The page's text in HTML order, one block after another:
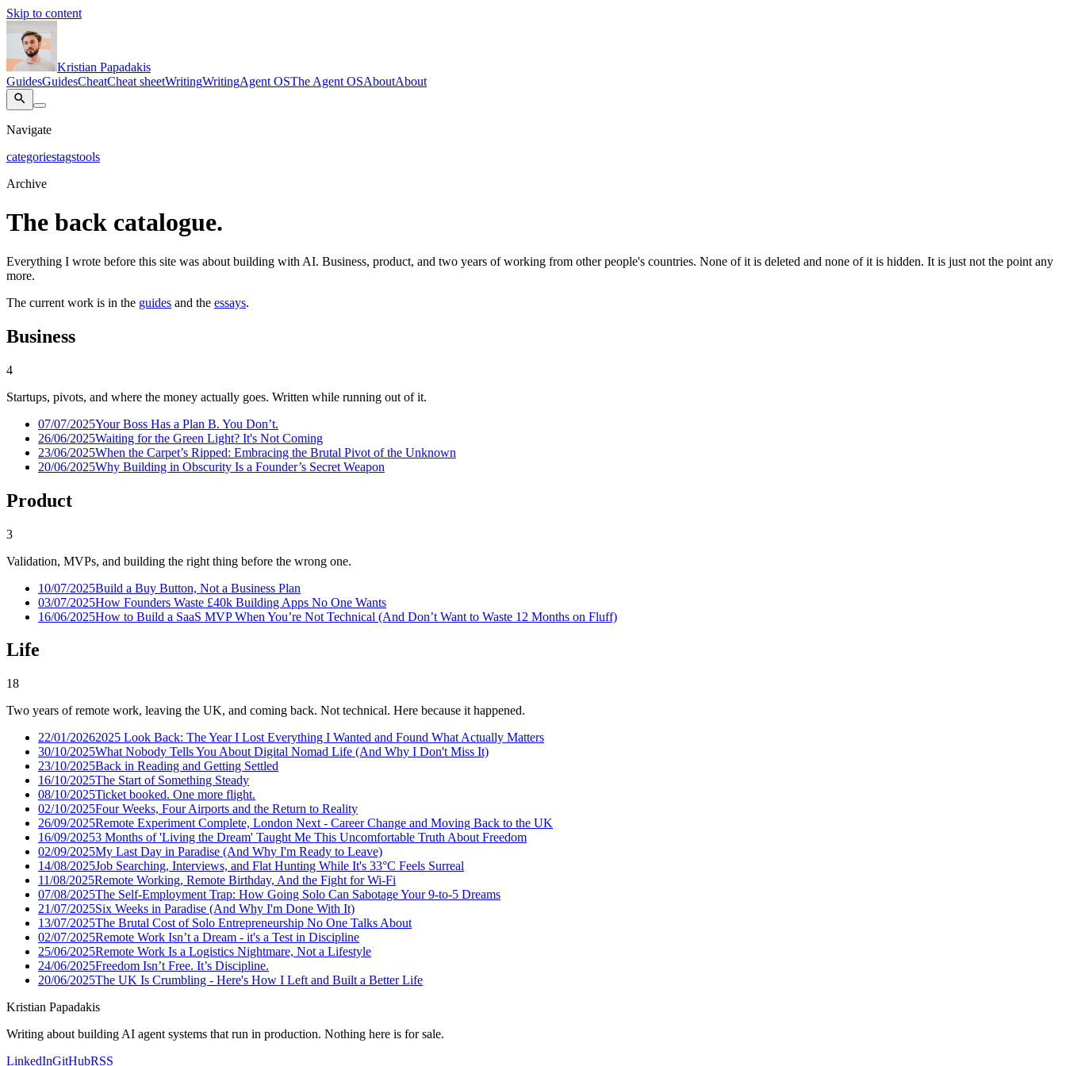
Skip to content
Kristian Papadakis
GuidesGuidesCheatCheat sheetWritingWritingAgent OSThe Agent OSAboutAbout
Navigate
categoriestagstools
Archive
The back catalogue.
Everything I wrote before this site was about building with AI. Business, product, and two years of working from other people's countries. None of it is deleted and none of it is hidden. It is just not the point any
more.
The current work is in the guides and the essays.
Business
4
Startups, pivots, and where the money actually goes. Written while running out of it.
07/07/2025Your Boss Has a Plan B. You Don’t.
26/06/2025Waiting for the Green Light? It's Not Coming
23/06/2025When the Carpet’s Ripped: Embracing the Brutal Pivot of the Unknown
20/06/2025Why Building in Obscurity Is a Founder’s Secret Weapon
Product
3
Validation, MVPs, and building the right thing before the wrong one.
10/07/2025Build a Buy Button, Not a Business Plan
03/07/2025How Founders Waste £40k Building Apps No One Wants
16/06/2025How to Build a SaaS MVP When You’re Not Technical (And Don’t Want to Waste 12 Months on Fluff)
Life
18
Two years of remote work, leaving the UK, and coming back. Not technical. Here because it happened.
22/01/20262025 Look Back: The Year I Lost Everything I Wanted and Found What Actually Matters
30/10/2025What Nobody Tells You About Digital Nomad Life (And Why I Don't Miss It)
23/10/2025Back in Reading and Getting Settled
16/10/2025The Start of Something Steady
08/10/2025Ticket booked. One more flight.
02/10/2025Four Weeks, Four Airports and the Return to Reality
26/09/2025Remote Experiment Complete, London Next - Career Change and Moving Back to the UK
16/09/20253 Months of 'Living the Dream' Taught Me This Uncomfortable Truth About Freedom
02/09/2025My Last Day in Paradise (And Why I'm Ready to Leave)
14/08/2025Job Searching, Interviews, and Flat Hunting While It's 33°C Feels Surreal
11/08/2025Remote Working, Remote Birthday, And the Fight for Wi-Fi
07/08/2025The Self-Employment Trap: How Going Solo Can Sabotage Your 9-to-5 Dreams
21/07/2025Six Weeks in Paradise (And Why I'm Done With It)
13/07/2025The Brutal Cost of Solo Entrepreneurship No One Talks About
02/07/2025Remote Work Isn’t a Dream - it's a Test in Discipline
25/06/2025Remote Work Is a Logistics Nightmare, Not a Lifestyle
24/06/2025Freedom Isn’t Free. It’s Discipline.
20/06/2025The UK Is Crumbling - Here's How I Left and Built a Better Life
Kristian Papadakis
Writing about building AI agent systems that run in production. Nothing here is for sale.
LinkedInGitHubRSS